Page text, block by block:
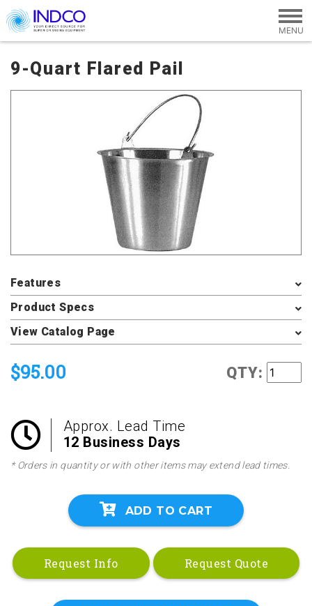
Skip to main content
9-Quart Flared Pail
Features
Product Specs
View Catalog Page
$95.00 QTY:
Approx. Lead Time
12 Business Days
* Orders in quantity or with other items may extend lead times.
ADD TO CART
Request Info Request Quote